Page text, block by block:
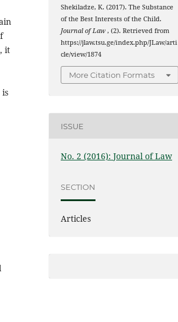
it
Shekiladze, K. (2017). The Substance
of the Best Interests of the Child.
Journal of Law, (2). Retrieved from
https://jlaw.tsu.ge/index.php/JLaw/arti
cle/view/1874
More Citation Formats
ISSUE
No. 2 (2016): Journal of Law
SECTION
Articles